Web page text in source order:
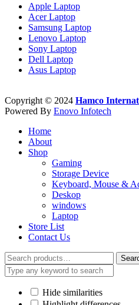
Apple Laptop
Acer Laptop
Samsung Laptop
Lenovo Laptop
Sony Laptop
Dell Laptop
Asus Laptop
Copyright © 2024 Hamco
Powered By Enovo Infotech
Home
About
Shop
Gaming
Storage Device
Keyboard, Mouse &
Deskop
windows
Laptop
Store List
Contact Us
Search
for:
Hide similarities